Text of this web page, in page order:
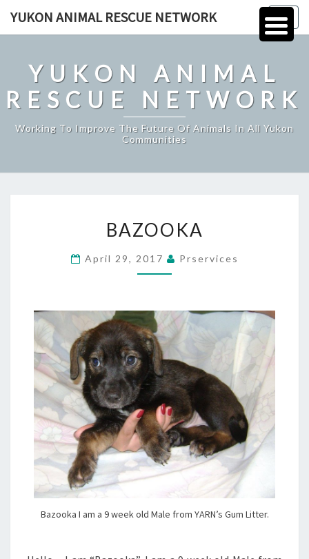
YUKON ANIMAL RESCUE NETWORK
YUKON ANIMAL
RESCUE NETWORK
Working To Improve The Future Of Animals In All Yukon
Communities
BAZOOKA
April 29, 2017 Prservices
Bazooka I am a 9 week old Male from YARN’s Gum Litter.